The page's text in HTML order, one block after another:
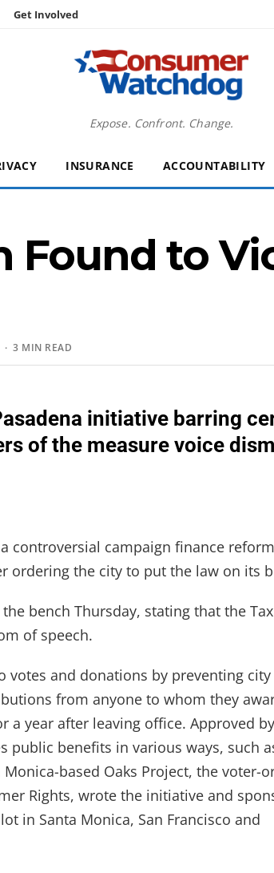
Get Involved
Expose. Confront. Change.
INSURANCE ACCOUNTABILITY
Found to
· 3 MIN READ
initiative barring
of the measure voice
controversial campaign finance
ordering the city to put the law on its
bench Thursday, stating that the
of speech.
votes and donations by preventing
from anyone to whom they
a year after leaving office. Approved
public benefits in various ways, such
based Oaks Project, the voter-
Rights, wrote the initiative and
in Santa Monica, San Francisco and